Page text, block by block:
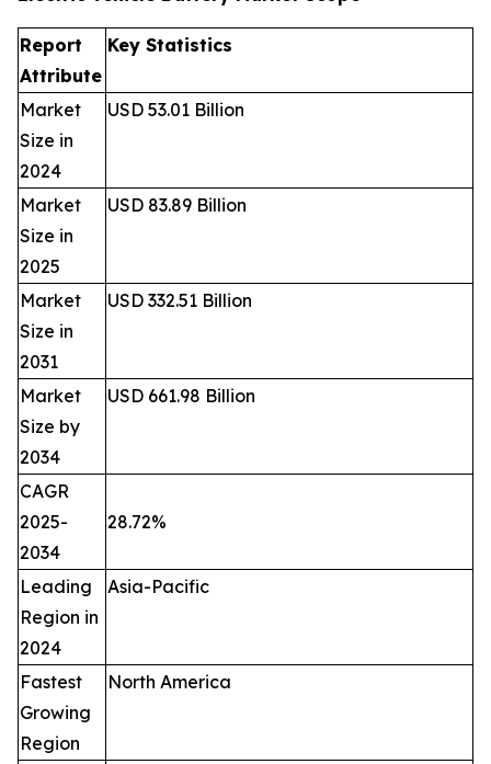
Report
Attribute
Key Statistics
Market
Size in
2024
USD 53.01 Billion
Market
Size in
2025
USD 83.89 Billion
Market
Size in
2031
USD 332.51 Billion
Market
Size by
2034
USD 661.98 Billion
CAGR
2025-
2034
28.72%
Leading
Region in
2024
Asia-Pacific
Fastest
Growing
Region
North America